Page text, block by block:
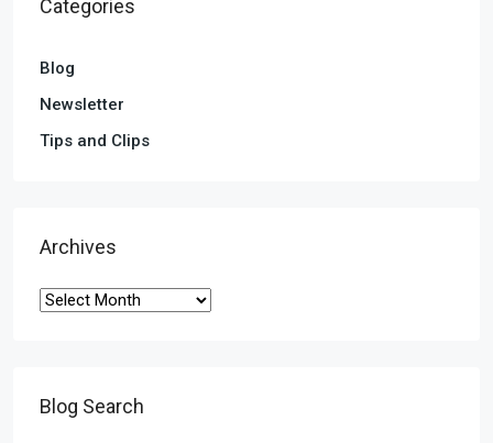
Categories
Blog
Newsletter
Tips and Clips
Archives
Blog Search